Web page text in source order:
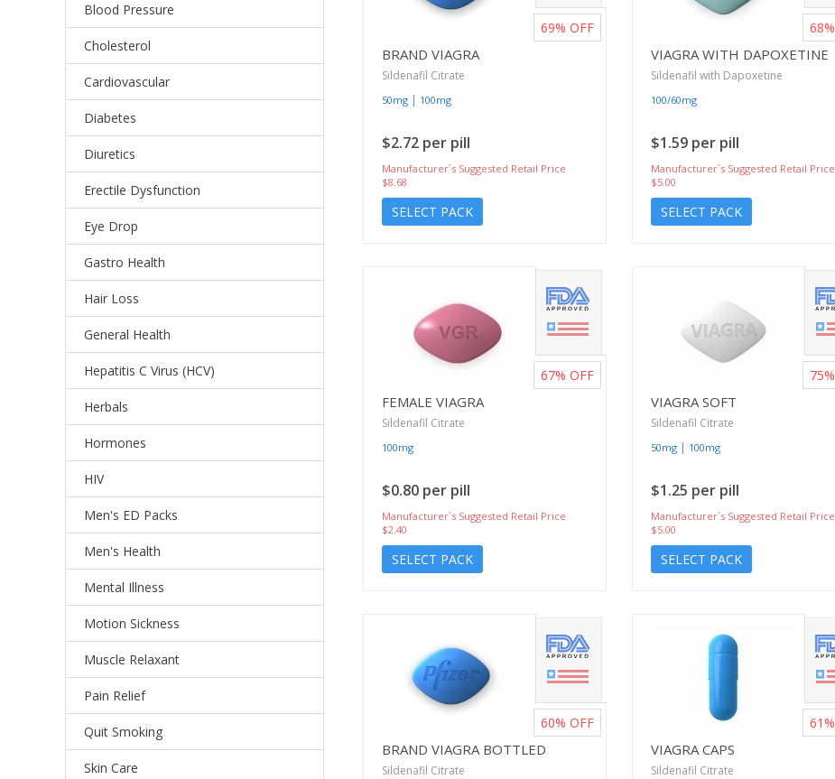
Blood Pressure
Cholesterol
Cardiovascular
Diabetes
Diuretics
Erectile Dysfunction
Eye Drop
Gastro Health
Hair Loss
General Health
Hepatitis C Virus (HCV)
Herbals
Hormones
HIV
Men's ED Packs
Men's Health
Mental Illness
Motion Sickness
Muscle Relaxant
Pain Relief
Quit Smoking
Skin Care
BRAND VIAGRA
Sildenafil Citrate
50mg | 100mg
$2.72 per pill
Manufacturer`s Suggested Retail Price
$8.68
SELECT PACK
69% OFF
VIAGRA WITH DAPOXETINE
Sildenafil with Dapoxetine
100/60mg
$1.59 per pill
Manufacturer`s Suggested Retail Price
$5.00
SELECT PACK
68%
FEMALE VIAGRA
Sildenafil Citrate
100mg
$0.80 per pill
Manufacturer`s Suggested Retail Price
$2.40
SELECT PACK
67% OFF
VIAGRA SOFT
Sildenafil Citrate
50mg | 100mg
$1.25 per pill
Manufacturer`s Suggested Retail Price
$5.00
SELECT PACK
75%
BRAND VIAGRA BOTTLED
Sildenafil Citrate
60% OFF
VIAGRA CAPS
Sildenafil Citrate
61%